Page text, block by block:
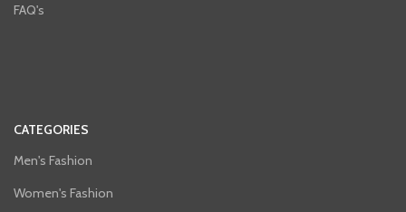
FAQ's
CATEGORIES
Men's Fashion
Women's Fashion